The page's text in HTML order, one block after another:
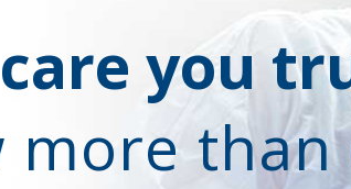
you
more than